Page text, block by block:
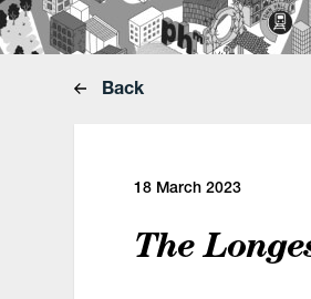
Back
18 March 2023
The